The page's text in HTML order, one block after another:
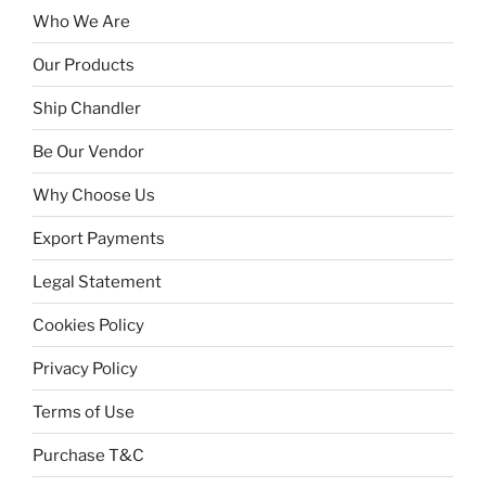
Who We Are
Our Products
Ship Chandler
Be Our Vendor
Why Choose Us
Export Payments
Legal Statement
Cookies Policy
Privacy Policy
Terms of Use
Purchase T&C